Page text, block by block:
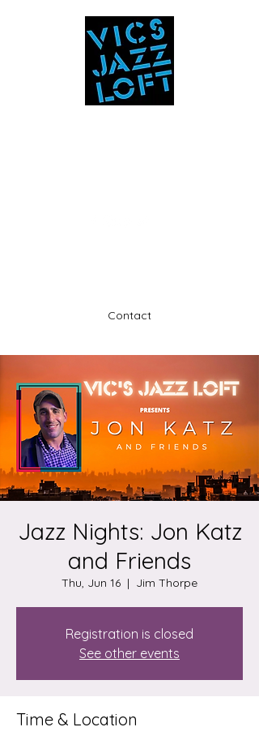
Contact
Jazz Nights: Jon Katz
and Friends
Thu, Jun 16
  |
Jim Thorpe
Registration is closed
See other events
Time & Location